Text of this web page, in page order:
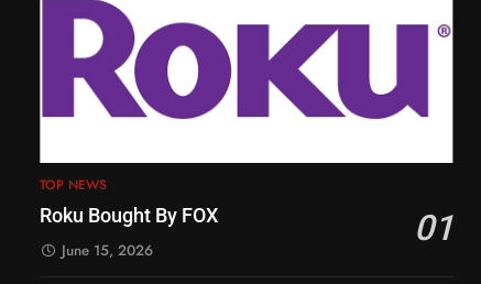
TOP NEWS
Roku Bought By FOX 01
June 15, 2026